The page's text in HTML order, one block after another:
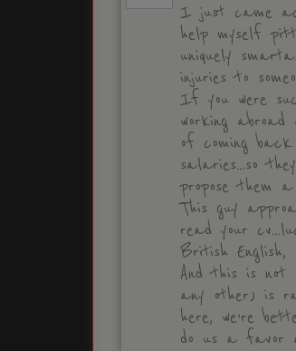
I just came
help myself
uniquely
injuries to
If you were
working
of coming
salaries…so
propose them
This guy
read your
British
And this is not
any other) is
here, we’re
do us a favor